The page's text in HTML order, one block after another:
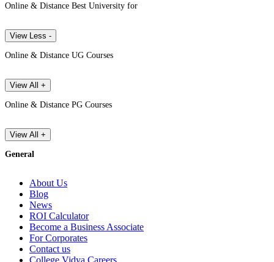
Online & Distance Best University for
View Less -
Online & Distance UG Courses
View All +
Online & Distance PG Courses
View All +
General
About Us
Blog
News
ROI Calculator
Become a Business Associate
For Corporates
Contact us
College Vidya Careers